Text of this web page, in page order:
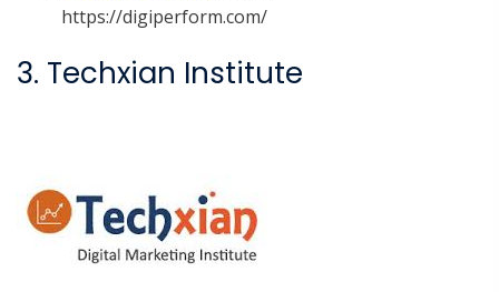
https://digiperform.com/
3. Techxian Institute